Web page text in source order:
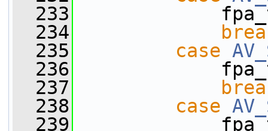
  233
  234
  235
case
  236
  237
  238
case
  239